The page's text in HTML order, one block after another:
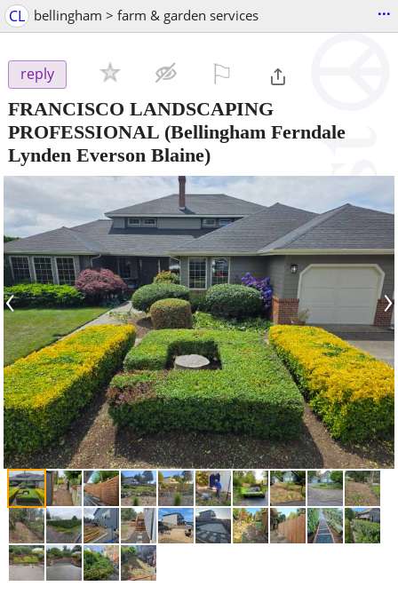
CL bellingham > farm & garden services ...
reply
FRANCISCO LANDSCAPING
PROFESSIONAL (Bellingham Ferndale
Lynden Everson Blaine)
‹ ›